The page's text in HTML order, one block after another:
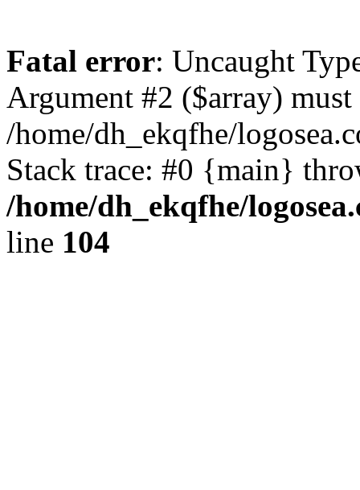
Fatal error: Uncaught
Argument #2 ($array)
/home/dh_ekqfhe/
Stack trace: #0 {main}
/home/dh_ekqfhe/
line 104